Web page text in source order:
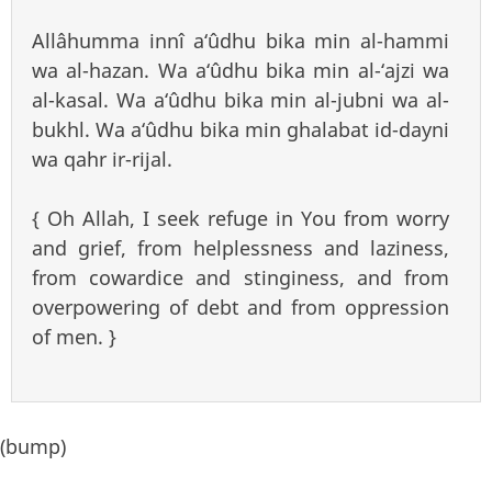
Allâhumma innî a‘ûdhu bika min al-hammi
wa al-hazan. Wa a‘ûdhu bika min al-‘ajzi wa
al-kasal. Wa a‘ûdhu bika min al-jubni wa al-
bukhl. Wa a‘ûdhu bika min ghalabat id-dayni
wa qahr ir-rijal.
{ Oh Allah, I seek refuge in You from worry
and grief, from helplessness and laziness,
from cowardice and stinginess, and from
overpowering of debt and from oppression
of men. }
(bump)